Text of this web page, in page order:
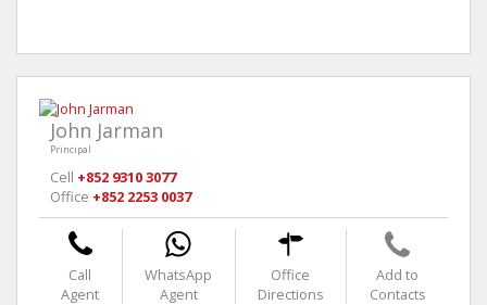
John Jarman
Principal
Cell +852 9310 3077
Office +852 2253 0037
Call
Agent
WhatsApp
Agent
Office
Directions
Add to
Contacts